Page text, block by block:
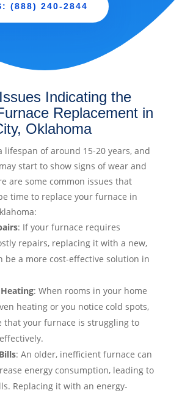
(888) 240-2844
Indicating the
Replacement in
Oklahoma
lifespan of around 15-20 years, and
start to show signs of wear and
are some common issues that
time to replace your furnace in
: If your furnace requires
repairs, replacing it with a new,
be a more cost-effective solution in
: When rooms in your home
heating or you notice cold spots,
that your furnace is struggling to
: An older, inefficient furnace can
energy consumption, leading to
Replacing it with an energy-